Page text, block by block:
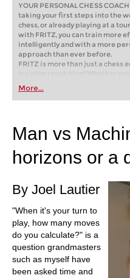
YOUR PERSONAL CHESS
taking your first steps into the
chess, or already playing at a
with FRITZ, you can train more
intelligently and with a more
approach than ever before.
FRITZ is more than just a chess
training revolution! Whether
first steps into the world of club
playing at a tournament level:
train more efficiently,
More...
Man vs
horizons or a
By Joel Lautier
"When it's your turn to
play, how many moves
do you calculate?" is a
question grandmasters
such as myself have
been asked time and